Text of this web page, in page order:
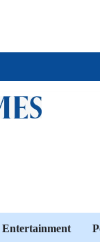
Entertainment